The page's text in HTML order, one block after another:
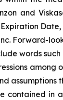
and
Forward-
words such
assumptions
contained in